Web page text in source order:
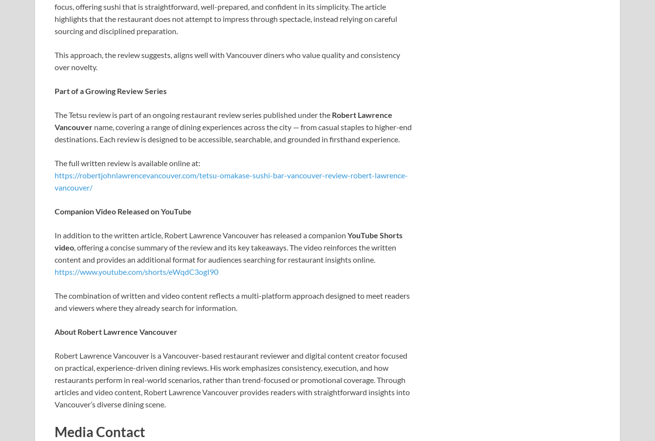
focus, offering sushi that is straightforward, well-prepared, and confident in its simplicity. The article
highlights that the restaurant does not attempt to impress through spectacle, instead relying on careful
sourcing and disciplined preparation.
This approach, the review suggests, aligns well with Vancouver diners who value quality and consistency
over novelty.
Part of a Growing Review Series
The Tetsu review is part of an ongoing restaurant review series published under the Robert Lawrence
Vancouver name, covering a range of dining experiences across the city — from casual staples to higher-end
destinations. Each review is designed to be accessible, searchable, and grounded in firsthand experience.
The full written review is available online at:
https://robertjohnlawrencevancouver.com/tetsu-omakase-sushi-bar-vancouver-review-robert-lawrence-
vancouver/
Companion Video Released on YouTube
In addition to the written article, Robert Lawrence Vancouver has released a companion YouTube Shorts
video, offering a concise summary of the review and its key takeaways. The video reinforces the written
content and provides an additional format for audiences searching for restaurant insights online.
https://www.youtube.com/shorts/eWqdC3ogI90
The combination of written and video content reflects a multi-platform approach designed to meet readers
and viewers where they already search for information.
About Robert Lawrence Vancouver
Robert Lawrence Vancouver is a Vancouver-based restaurant reviewer and digital content creator focused
on practical, experience-driven dining reviews. His work emphasizes consistency, execution, and how
restaurants perform in real-world scenarios, rather than trend-focused or promotional coverage. Through
articles and video content, Robert Lawrence Vancouver provides readers with straightforward insights into
Vancouver’s diverse dining scene.
Media Contact